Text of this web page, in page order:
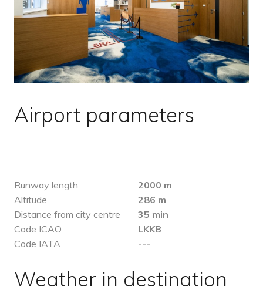
Airport parameters
Runway length
Altitude
Distance from city centre
Code ICAO
Code IATA
2000 m
286 m
35 min
LKKB
---
Weather in destination